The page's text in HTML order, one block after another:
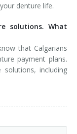
denture life.
solutions. What
that Calgarians
payment plans.
including